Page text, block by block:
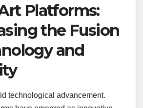
Platforms:
the Fusion
and
technological advancement.